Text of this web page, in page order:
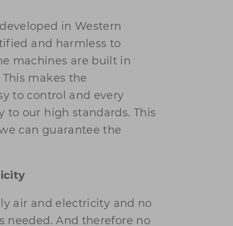
in Western
and harmless to
machines are built in
makes the
to control and every
to our high standards. This
can guarantee the
air and electricity and no
needed. And therefore no